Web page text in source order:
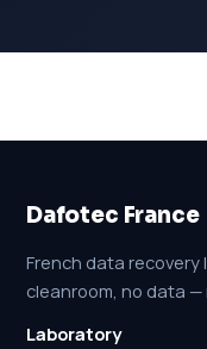
Dafotec France
French data recovery
cleanroom, no data —
Laboratory